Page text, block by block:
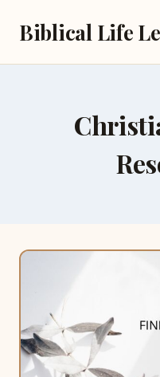
Biblical Life